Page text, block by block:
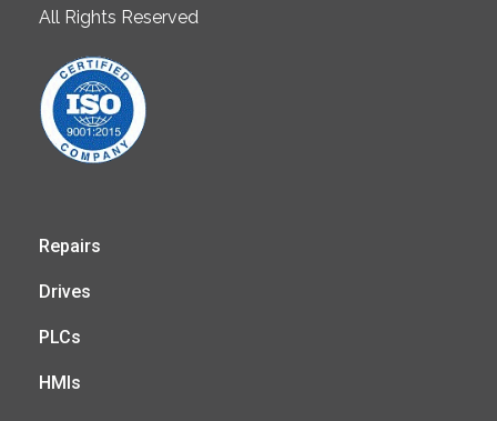
All Rights Reserved
Repairs
Drives
PLCs
HMIs